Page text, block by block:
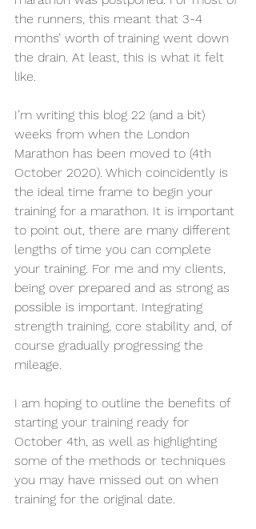
the runners, this meant that 3-4
months’ worth of training went down
the drain. At least, this is what it felt
like.
I’m writing this blog 22 (and a bit)
weeks from when the London
Marathon has been moved to (4th
October 2020). Which coincidently is
the ideal time frame to begin your
training for a marathon. It is important
to point out, there are many different
lengths of time you can complete
your training. For me and my clients,
being over prepared and as strong as
possible is important. Integrating
strength training, core stability and, of
course gradually progressing the
mileage.
I am hoping to outline the benefits of
starting your training ready for
October 4th, as well as highlighting
some of the methods or techniques
you may have missed out on when
training for the original date.